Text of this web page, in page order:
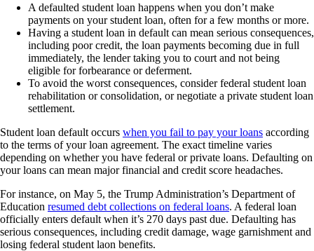
A defaulted student loan happens when you don’t make
payments on your student loan, often for a few months or more.
Having a student loan in default can mean serious consequences,
including poor credit, the loan payments becoming due in full
immediately, the lender taking you to court and not being
eligible for forbearance or deferment.
To avoid the worst consequences, consider federal student loan
rehabilitation or consolidation, or negotiate a private student loan
settlement.
Student loan default occurs when you fail to pay your loans according
to the terms of your loan agreement. The exact timeline varies
depending on whether you have federal or private loans. Defaulting on
your loans can mean major financial and credit score headaches.
For instance, on May 5, the Trump Administration’s Department of
Education resumed debt collections on federal loans. A federal loan
officially enters default when it’s 270 days past due. Defaulting has
serious consequences, including credit damage, wage garnishment and
losing federal student laon benefits.